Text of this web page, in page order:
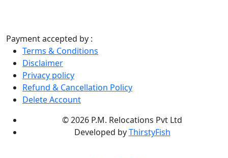
Payment accepted by :
Terms & Conditions
Disclaimer
Privacy policy
Refund & Cancellation Policy
Delete Account
©2026 P.M. Relocations Pvt Ltd
Developed byThirstyFish